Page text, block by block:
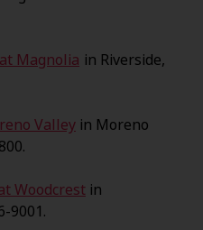
Magnolia in Riverside,
Valleyin Moreno
Woodcrestin
9001.